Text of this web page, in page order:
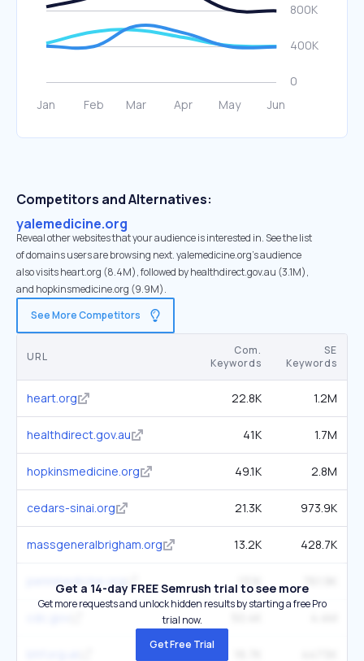
Competitors and Alternatives:
yalemedicine.org
Reveal other websites that your audience is interested in. See the list
of domains users are browsing next. yalemedicine.org’s audience
also visits heart.org (8.4M), followed by healthdirect.gov.au (3.1M),
and hopkinsmedicine.org (9.9M).
See More Competitors
URL
Com.
Keywords
SE
Keywords
heart.org 22.8K 1.2M
healthdirect.gov.au 41K 1.7M
hopkinsmedicine.org 49.1K 2.8M
cedars-sinai.org 21.3K 973.9K
massgeneralbrigham.org 13.2K 428.7K
pennmedicine.org 13.1K
Get a 14-day FREE Semrush trial to see more
Get more requests and unlock hidden results by starting a free Pro
trial now.
Get Free Trial